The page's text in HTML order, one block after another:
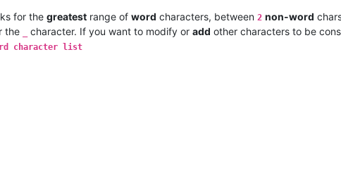
for the greatest range of word characters, between 2 non-word
the character. If you want to modify or add other characters to be
character list